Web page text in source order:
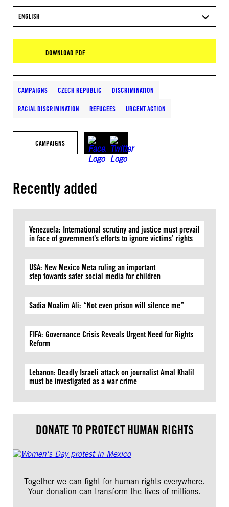
ENGLISH
DOWNLOAD PDF
CAMPAIGNS CZECH REPUBLIC DISCRIMINATION
RACIAL DISCRIMINATION REFUGEES URGENT ACTION
CAMPAIGNS
Recently added
Venezuela: International scrutiny and justice must prevail
in face of government’s efforts to ignore victims’ rights
USA: New Mexico Meta ruling an important
step towards safer social media for children
Sadia Moalim Ali: “Not even prison will silence me”
FIFA: Governance Crisis Reveals Urgent Need for Rights
Reform
Lebanon: Deadly Israeli attack on journalist Amal Khalil
must be investigated as a war crime
DONATE TO PROTECT HUMAN RIGHTS
Together we can fight for human rights everywhere.
Your donation can transform the lives of millions.